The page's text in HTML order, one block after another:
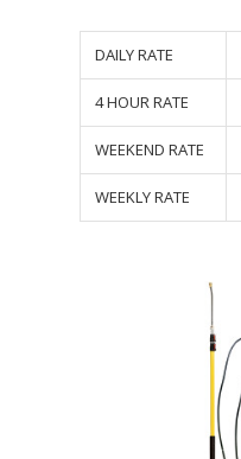
DAILY RATE
4 HOUR RATE
WEEKEND RATE
WEEKLY RATE